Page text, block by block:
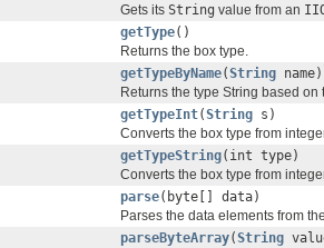
Gets its String value from an
getType()
Returns the box type.
getTypeByName(String name)
Returns the type String based
getTypeInt(String s)
Converts the box type from
getTypeString(int type)
Converts the box type from
parse(byte[] data)
Parses the data elements from
parseByteArray(String